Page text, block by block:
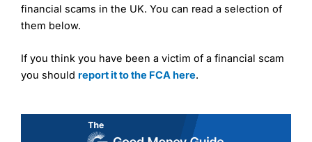
financial scams in the UK. You can read a selection of
them below.
If you think you have been a victim of a financial scam
you should report it to the FCA here.